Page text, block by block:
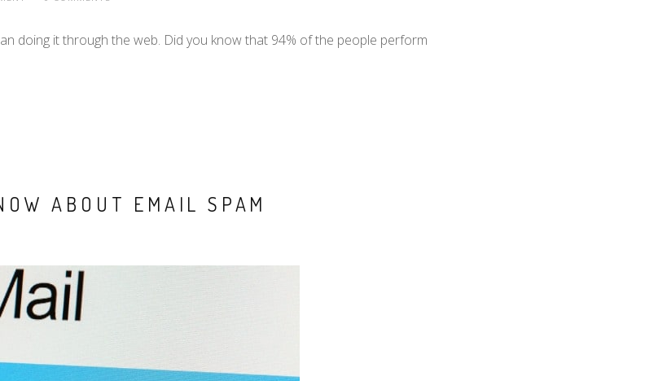
doing it through the web. Did you know that 94% of the people perform
ABOUT EMAIL SPAM